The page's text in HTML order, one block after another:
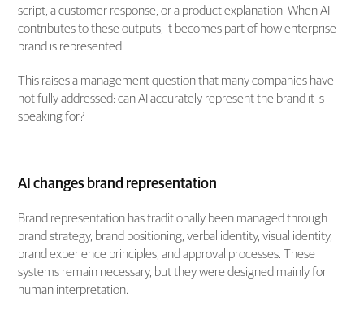
script, a customer response, or a product explanation. When AI
contributes to these outputs, it becomes part of how enterprise
brand is represented.
This raises a management question that many companies have
not fully addressed: can AI accurately represent the brand it is
speaking for?
AI changes brand representation
Brand representation has traditionally been managed through
brand strategy, brand positioning, verbal identity, visual identity,
brand experience principles, and approval processes. These
systems remain necessary, but they were designed mainly for
human interpretation.